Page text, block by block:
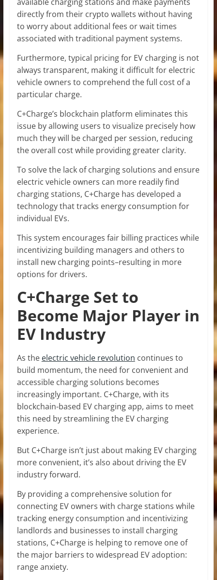
directly from their crypto wallets without having
to worry about additional fees or wait times
associated with traditional payment systems.
Furthermore, typical pricing for EV charging is not
always transparent, making it difficult for electric
vehicle owners to comprehend the full cost of a
particular charge.
C+Charge’s blockchain platform eliminates this
issue by allowing users to visualize precisely how
much they will be charged per session, reducing
the overall cost while providing greater clarity.
To solve the lack of charging solutions and ensure
electric vehicle owners can more readily find
charging stations, C+Charge has developed a
technology that tracks energy consumption for
individual EVs.
This system encourages fair billing practices while
incentivizing building managers and others to
install new charging points–resulting in more
options for drivers.
C+Charge Set to
Become Major Player in
EV Industry
As the electric vehicle revolution continues to
build momentum, the need for convenient and
accessible charging solutions becomes
increasingly important. C+Charge, with its
blockchain-based EV charging app, aims to meet
this need by streamlining the EV charging
experience.
But C+Charge isn’t just about making EV charging
more convenient, it’s also about driving the EV
industry forward.
By providing a comprehensive solution for
connecting EV owners with charge stations while
tracking energy consumption and incentivizing
landlords and businesses to install charging
stations, C+Charge is helping to remove one of
the major barriers to widespread EV adoption:
range anxiety.